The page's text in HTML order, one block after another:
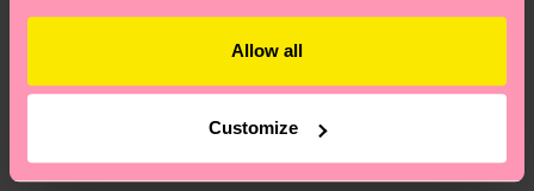
Allow all
Customize